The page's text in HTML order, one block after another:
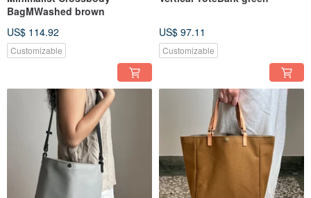
BagMWashed brown
US$ 114.92
Customizable
US$ 97.11
Customizable